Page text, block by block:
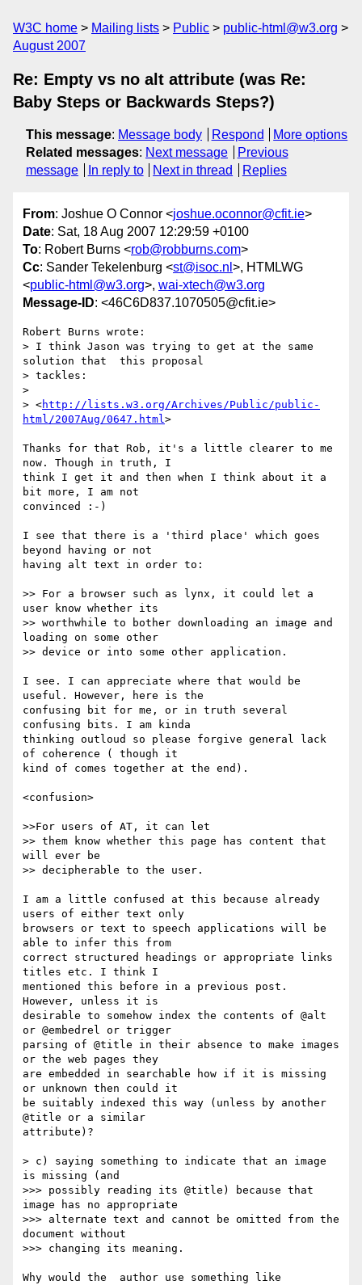
W3C home Mailing lists Public
public-html@w3.org
August 2007
Re: Empty vs no alt attribute (was Re:
Baby Steps or Backwards Steps?)
This message: Message body Respond
More options
Related messages: Next message
Previous
message
In reply to Next in thread Replies
From: Joshue O Connor <joshue.oconnor@cfit.ie>
Date: Sat, 18 Aug 2007 12:29:59 +0100
To: Robert Burns <rob@robburns.com>
Cc: Sander Tekelenburg <st@isoc.nl >, HTMLWG
<public-html@w3.org>, wai-xtech@w3.org
Message-ID: <46C6D837.1070505@cfit.ie>
Robert Burns wrote:
> I think Jason was trying to get at the same
solution that  this proposal
> tackles:
>
> <http://lists.w3.org/Archives/Public/public-
html/2007Aug/0647.html>
Thanks for that Rob, it's a little clearer to me
now. Though in truth, I
think I get it and then when I think about it a
bit more, I am not
convinced :-)
I see that there is a 'third place' which goes
beyond having or not
having alt text in order to:
>> For a browser such as lynx, it could let a
user know whether its
>> worthwhile to bother downloading an image and
loading on some other
>> device or into some other application.
I see. I can appreciate where that would be
useful. However, here is the
confusing bit for me, or in truth several
confusing bits. I am kinda
thinking outloud so please forgive general lack
of coherence ( though it
kind of comes together at the end).
<confusion>
>>For users of AT, it can let
>> them know whether this page has content that
will ever be
>> decipherable to the user.
I am a little confused at this because already
users of either text only
browsers or text to speech applications will be
able to infer this from
correct structured headings or appropriate links
titles etc. I think I
mentioned this before in a previous post.
However, unless it is
desirable to somehow index the contents of @alt
or @embedrel or trigger
parsing of @title in their absence to make images
or the web pages they
are embedded in searchable how if it is missing
or unknown then could it
be suitably indexed this way (unless by another
@title or a similar
attribute)?
> c) saying something to indicate that an image
is missing (and
>>> possibly reading its @title) because that
image has no appropriate
>>> alternate text and cannot be omitted from the
document without
>>> changing its meaning.
Why would the  author use something like